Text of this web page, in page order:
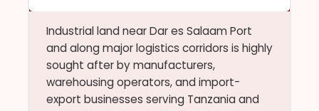
Industrial land near Dar es Salaam Port
and along major logistics corridors is highly
sought after by manufacturers,
warehousing operators, and import-
export businesses serving Tanzania and